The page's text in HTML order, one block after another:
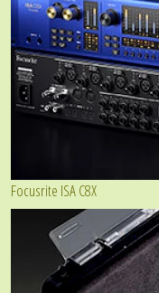
Focusrite ISA C8X